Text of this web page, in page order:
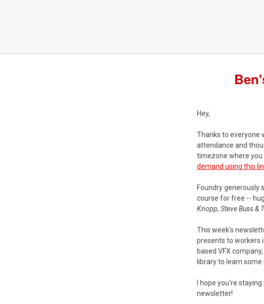
Hey,
Thanks to everyone
attendance and
timezone where you
demand using this
Foundry generously
course for free --
Knopp, Steve Buss &
This week's
presents to workers
based VFX
library to learn some
I hope you're
newsletter!